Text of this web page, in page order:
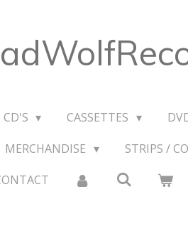
CD'S CASSETTES
MERCHANDISE STRIPS /